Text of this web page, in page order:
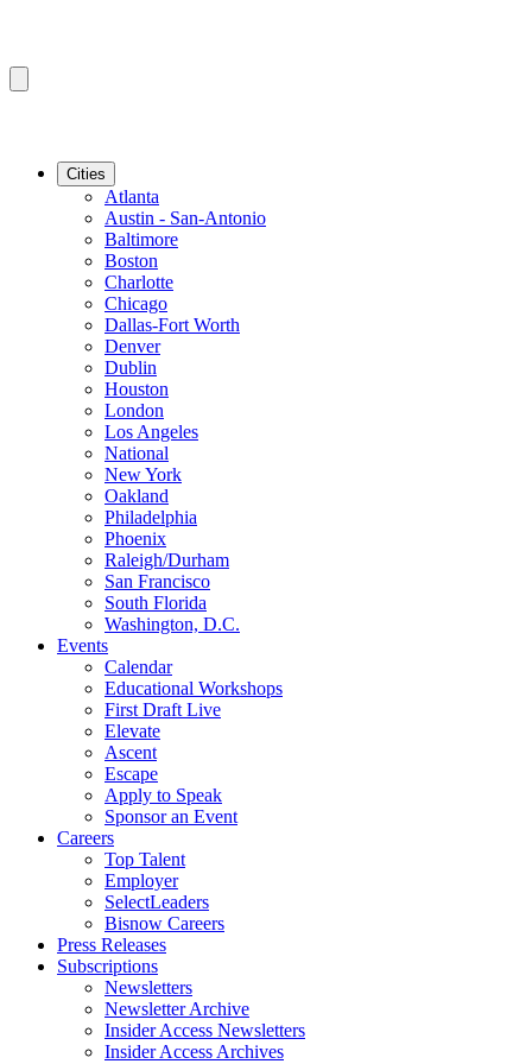
Cities
Atlanta
Austin - San-Antonio
Baltimore
Boston
Charlotte
Chicago
Dallas-Fort Worth
Denver
Dublin
Houston
London
Los Angeles
National
New York
Oakland
Philadelphia
Phoenix
Raleigh/Durham
San Francisco
South Florida
Washington, D.C.
Events
Calendar
Educational Workshops
First Draft Live
Elevate
Ascent
Escape
Apply to Speak
Sponsor an Event
Careers
Top Talent
Employer
SelectLeaders
Bisnow Careers
Press Releases
Subscriptions
Newsletters
Newsletter Archive
Insider Access Newsletters
Insider Access Archives